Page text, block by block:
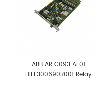
ABB AR C093 AE01
HIEE300690R001 Relay